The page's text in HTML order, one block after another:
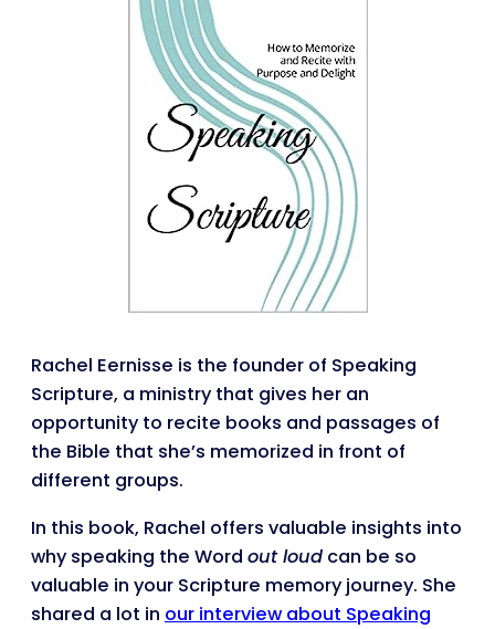
Rachel Eernisse is the founder of Speaking
Scripture, a ministry that gives her an
opportunity to recite books and passages of
the Bible that she’s memorized in front of
different groups.
In this book, Rachel offers valuable insights into
why speaking the Word out loud can be so
valuable in your Scripture memory journey. She
shared a lot in our interview about Speaking